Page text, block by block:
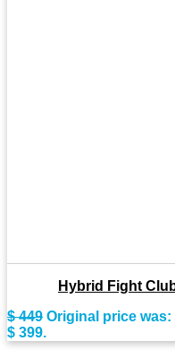
Hybrid Fight
$449 Original price was:
$ 399.